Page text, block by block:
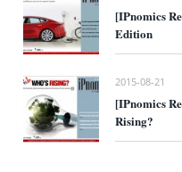
[IPnomics
Edition
2015-08-21
[IPnomics
Rising?